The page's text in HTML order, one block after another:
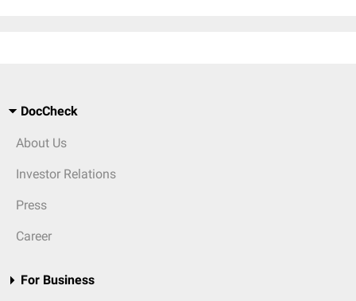
DocCheck
About Us
Investor Relations
Press
Career
For Business